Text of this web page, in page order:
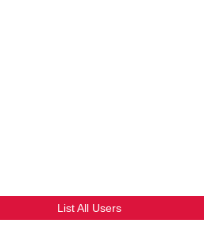
List All Users